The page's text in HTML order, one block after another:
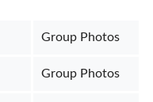
Group Photos
Group Photos